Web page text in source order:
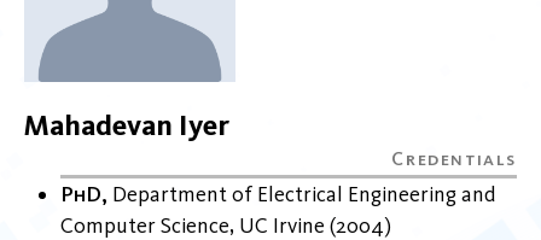
Mahadevan Iyer
PhD Department of Electrical Engineering and
Computer Science UC Irvine 2004